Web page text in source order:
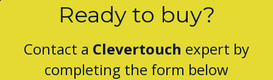
Ready to buy?
Contact a Clevertouch expert by
completing the form below